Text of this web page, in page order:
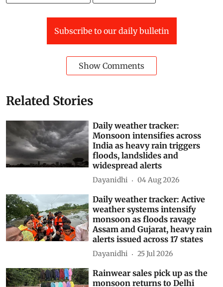
Southwest Monsoon 2026 Kerala Floods 2026
Related Stories
Daily weather tracker:
Monsoon intensifies across
India as heavy rain triggers
floods, landslides and
widespread alerts
Dayanidhi 04 Aug 2026
Daily weather tracker: Active
weather systems intensify
monsoon as floods ravage
Assam and Gujarat, heavy rain
alerts issued across 17 states
Dayanidhi 25 Jul 2026